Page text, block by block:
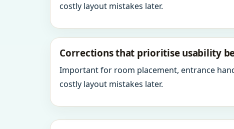
costly layout mistakes later.
Corrections that prioritise usability
Important for room placement, entrance
costly layout mistakes later.